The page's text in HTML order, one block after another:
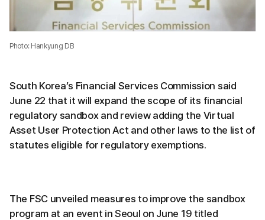
Photo: Hankyung DB
South Korea’s Financial Services Commission said
June 22 that it will expand the scope of its financial
regulatory sandbox and review adding the Virtual
Asset User Protection Act and other laws to the list of
statutes eligible for regulatory exemptions.
The FSC unveiled measures to improve the sandbox
program at an event in Seoul on June 19 titled